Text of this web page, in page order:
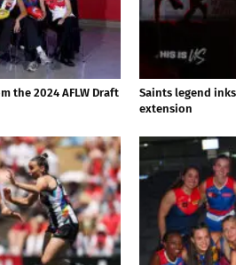
the 2024 AFLW Draft
Saints legend
extension